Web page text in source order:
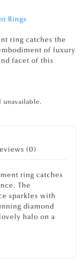
Rings
ring catches the
of luxury
facet of this
unavailable.
(0)
ring catches
The
sparkles with
diamond
halo on a